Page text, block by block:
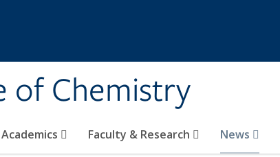
of Chemistry
Academics Faculty & Research News